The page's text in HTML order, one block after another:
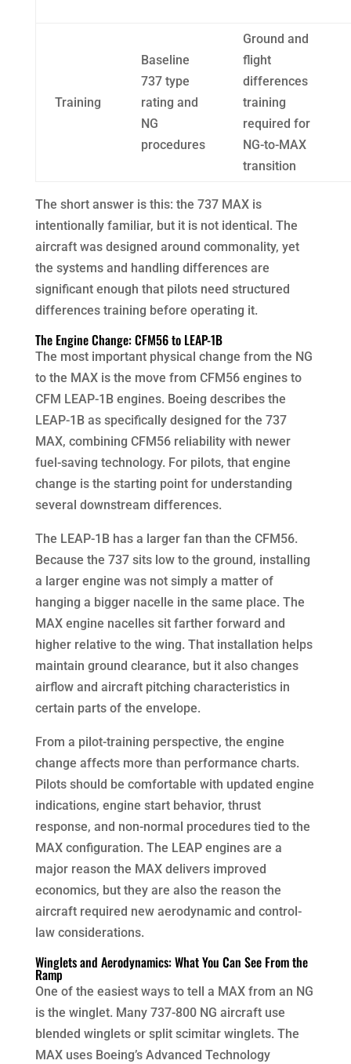
Training
Baseline
737 type
rating and
NG
procedures
Ground and
flight
differences
training
required for
NG-to-MAX
transition
The short answer is this: the 737 MAX is
intentionally familiar, but it is not identical. The
aircraft was designed around commonality, yet
the systems and handling differences are
significant enough that pilots need structured
differences training before operating it.
The Engine Change: CFM56 to LEAP-1B
The most important physical change from the NG
to the MAX is the move from CFM56 engines to
CFM LEAP-1B engines. Boeing describes the
LEAP-1B as specifically designed for the 737
MAX, combining CFM56 reliability with newer
fuel-saving technology. For pilots, that engine
change is the starting point for understanding
several downstream differences.
The LEAP-1B has a larger fan than the CFM56.
Because the 737 sits low to the ground, installing
a larger engine was not simply a matter of
hanging a bigger nacelle in the same place. The
MAX engine nacelles sit farther forward and
higher relative to the wing. That installation helps
maintain ground clearance, but it also changes
airflow and aircraft pitching characteristics in
certain parts of the envelope.
From a pilot-training perspective, the engine
change affects more than performance charts.
Pilots should be comfortable with updated engine
indications, engine start behavior, thrust
response, and non-normal procedures tied to the
MAX configuration. The LEAP engines are a
major reason the MAX delivers improved
economics, but they are also the reason the
aircraft required new aerodynamic and control-
law considerations.
Winglets and Aerodynamics: What You Can See From the
Ramp
One of the easiest ways to tell a MAX from an NG
is the winglet. Many 737-800 NG aircraft use
blended winglets or split scimitar winglets. The
MAX uses Boeing’s Advanced Technology